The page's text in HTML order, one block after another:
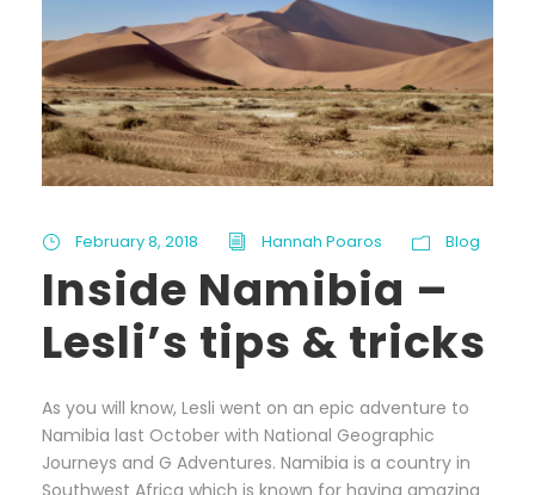
February 8, 2018 Hannah Poaros Blog
Inside Namibia –
Lesli’s tips & tricks
As you will know, Lesli went on an epic adventure to
Namibia last October with National Geographic
Journeys and G Adventures. Namibia is a country in
Southwest Africa which is known for having amazing